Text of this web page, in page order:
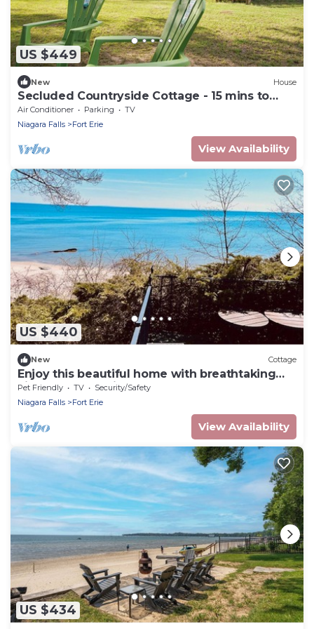
US $449
New House
Secluded Countryside Cottage - 15 mins to
Falls
Air Conditioner Parking
TV
Niagara Falls
Fort Erie
View Availability
US $440
New Cottage
Enjoy this beautiful home with breathtaking
views of Lake Erie!
Pet Friendly TV
Security/Safety
Niagara Falls
Fort Erie
View Availability
US $434